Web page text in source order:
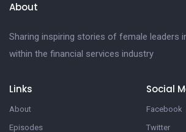
About
Sharing inspiring stories of female leaders
within the financial services industry
Links
About
Episodes
Social
Facebook
Twitter